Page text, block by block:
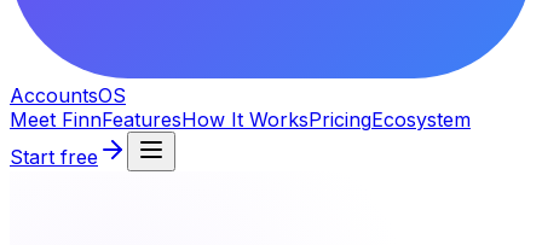
AccountsOS
Meet FinnFeaturesHow It WorksPricingEcosystem
Start free